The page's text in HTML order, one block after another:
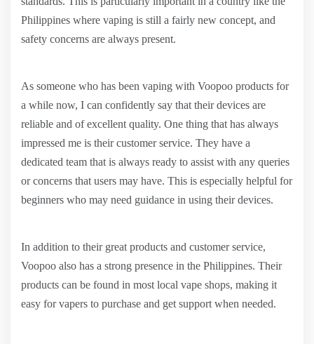
Philippines where vaping is still a fairly new concept, and
safety concerns are always present.
As someone who has been vaping with Voopoo products for
a while now, I can confidently say that their devices are
reliable and of excellent quality. One thing that has always
impressed me is their customer service. They have a
dedicated team that is always ready to assist with any queries
or concerns that users may have. This is especially helpful for
beginners who may need guidance in using their devices.
In addition to their great products and customer service,
Voopoo also has a strong presence in the Philippines. Their
products can be found in most local vape shops, making it
easy for vapers to purchase and get support when needed.